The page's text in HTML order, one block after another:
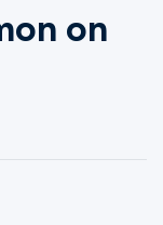
on